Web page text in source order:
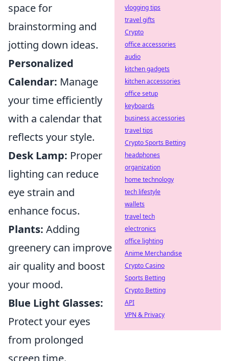
space for
brainstorming and
jotting down ideas.
Personalized
Calendar: Manage
your time efficiently
with a calendar that
reflects your style.
Desk Lamp: Proper
lighting can reduce
eye strain and
enhance focus.
Plants: Adding
greenery can improve
air quality and boost
your mood.
Blue Light Glasses:
Protect your eyes
from prolonged
screen time.
vlogging tips
travel gifts
Crypto
office accessories
audio
kitchen gadgets
kitchen accessories
office setup
keyboards
business accessories
travel tips
Crypto Sports Betting
headphones
organization
home technology
tech lifestyle
wallets
travel tech
electronics
office lighting
Anime Merchandise
Crypto Casino
Sports Betting
Crypto Betting
API
VPN & Privacy